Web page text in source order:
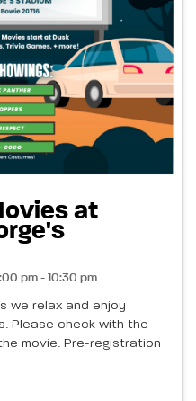
at
pm - 10:30 pm
we relax and enjoy
Please check with the
movie. Pre-registration